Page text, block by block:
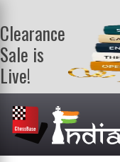
Clearance
Sale is
Live!
Get a FREE
book on
purchasing 2
or more
books. Valid